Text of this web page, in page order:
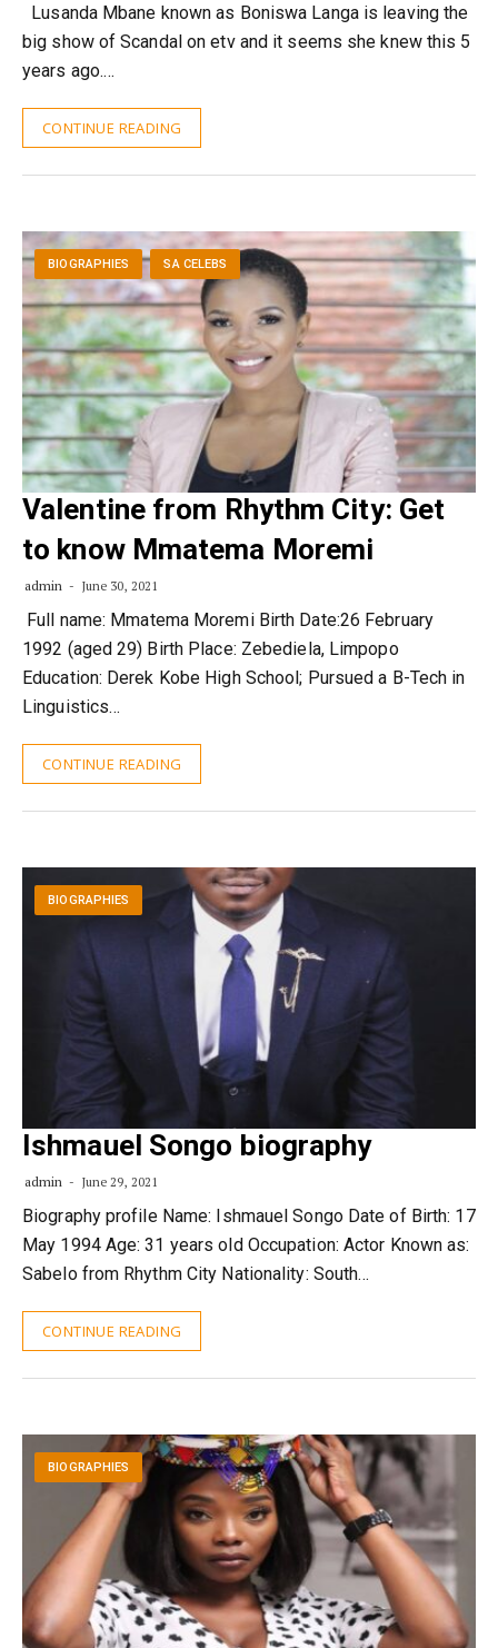
Lusanda Mbane known as Boniswa Langa is leaving the
big show of Scandal on etv and it seems she knew this 5
years ago.…
CONTINUE READING
BIOGRAPHIES SA CELEBS
Valentine from Rhythm City: Get
to know Mmatema Moremi
admin June 30, 2021
­ Full name: Mmatema Moremi Birth Date:26 February
1992 (aged 29) Birth Place: Zebediela, Limpopo
Education: Derek Kobe High School; Pursued a B-Tech in
Linguistics…
CONTINUE READING
BIOGRAPHIES
Ishmauel Songo biography
admin June 29, 2021
Biography profile Name: Ishmauel Songo Date of Birth: 17
May 1994 Age: 31 years old Occupation: Actor Known as:
Sabelo from Rhythm City Nationality: South…
CONTINUE READING
BIOGRAPHIES